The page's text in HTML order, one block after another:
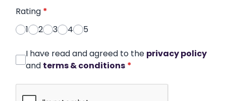
Rating *
1
2 3 4 5
I have read and agreed to the privacy policy
and terms & conditions *